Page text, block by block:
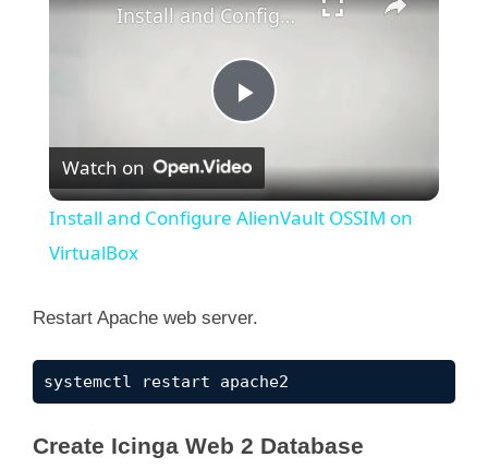
P
l
y
V
i
Install and Configure AlienVault OSSIM on VirtualBox
Watch on
Install and Configure AlienVault OSSIM on
VirtualBox
Restart Apache web server.
systemctl restart apache2
Create Icinga Web 2 Database